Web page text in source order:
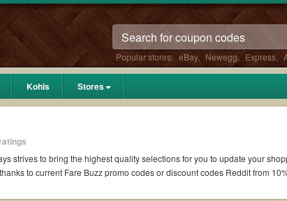
Popular stores: eBay, Newegg, Express,
Kohls Stores
strives to bring the highest quality selections for you to update your
to current Fare Buzz promo codes or discount codes Reddit from